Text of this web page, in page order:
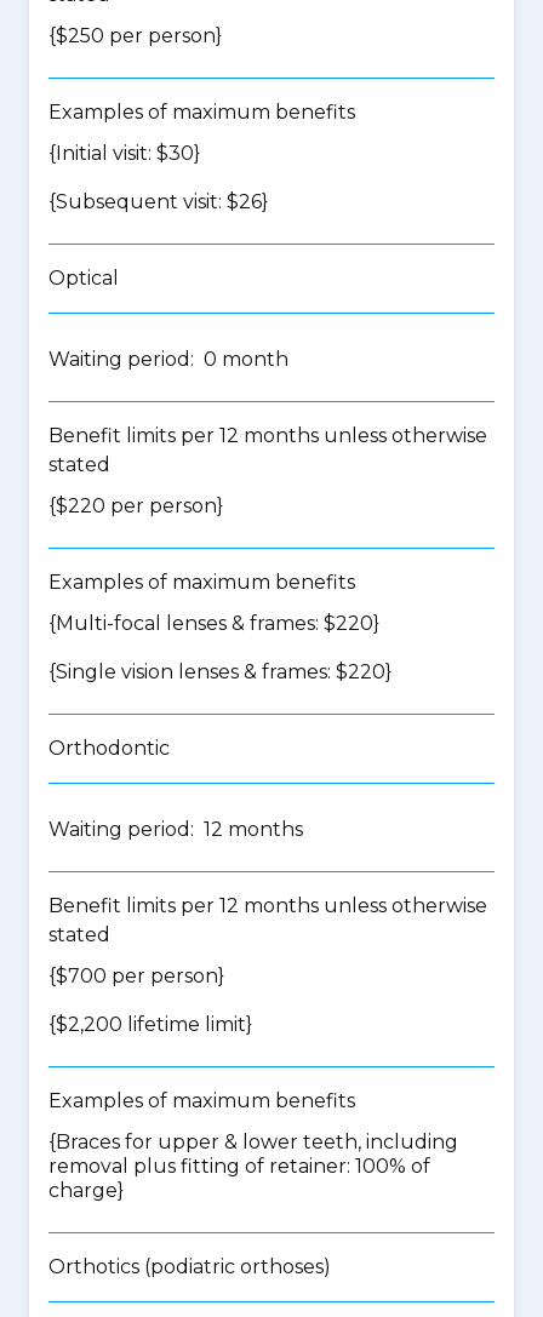
{$250 per person}
Examples of maximum benefits
{Initial visit: $30}
{Subsequent visit: $26}
Optical
Waiting period: 0 month
Benefit limits per 12 months unless otherwise
stated
{$220 per person}
Examples of maximum benefits
{Multi-focal lenses & frames: $220}
{Single vision lenses & frames: $220}
Orthodontic
Waiting period: 12 months
Benefit limits per 12 months unless otherwise
stated
{$700 per person}
{$2,200 lifetime limit}
Examples of maximum benefits
{Braces for upper & lower teeth, including
removal plus fitting of retainer: 100% of
charge}
Orthotics (podiatric orthoses)